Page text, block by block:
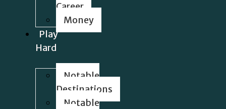
Career
Money
Play
Hard
Notable
Destinations
Notable